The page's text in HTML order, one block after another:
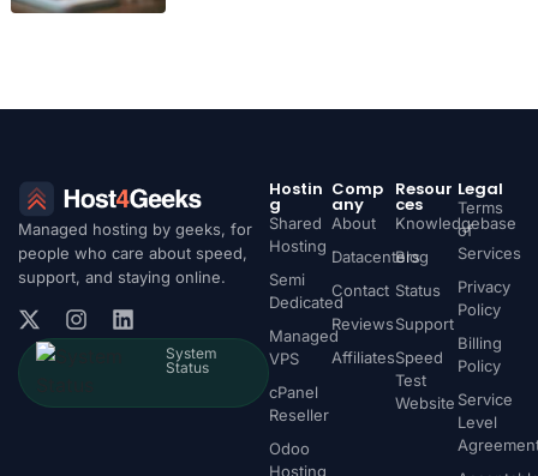
Managed hosting by geeks, for
people who care about speed,
support, and staying online.
System
Status
Hostin
g
Shared
Hosting
Semi
Dedicated
Managed
VPS
cPanel
Reseller
Odoo
Hosting
Comp
any
About
Datacenters
Contact
Reviews
Affiliates
Resour
ces
Knowledgebase
Blog
Status
Support
Speed
Test
Website
Legal
Terms
of
Services
Privacy
Policy
Billing
Policy
Service
Level